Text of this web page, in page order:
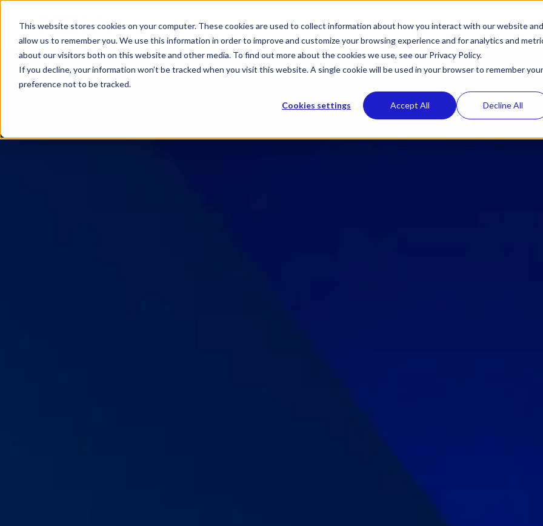
This website stores cookies on your computer. These cookies are used to collect information about how you interact with our website and
allow us to remember you. We use this information in order to improve and customize your browsing experience and for analytics and
about our visitors both on this website and other media. To find out more about the cookies we use, see our Privacy Policy.
If you decline, your information won’t be tracked when you visit this website. A single cookie will be used in your browser to remember your
preference not to be tracked.
Cookies settings Accept All Decline All
SKIP
Solutions Toggle
children
for
Solutions
VerticalsToggle
children
for
Verticals
Why